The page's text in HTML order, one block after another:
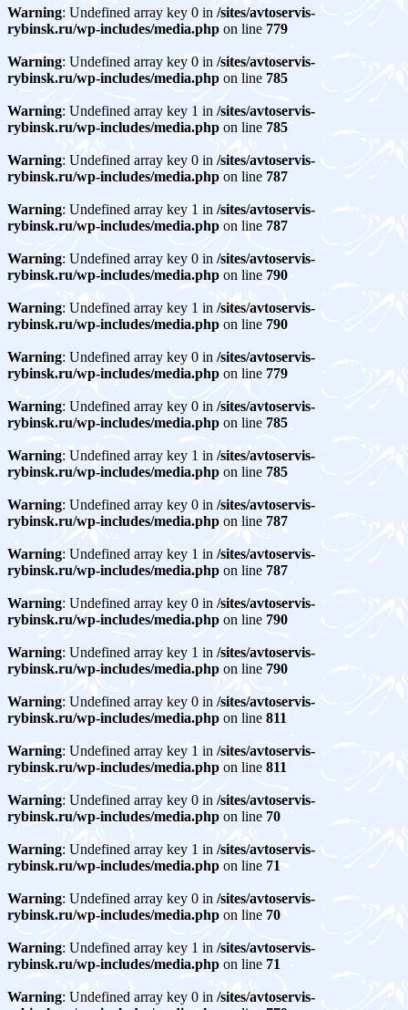
Warning: Undefined array key 0 in /sites/avtoservis-
rybinsk.ru/wp-includes/media.php on line 779
Warning: Undefined array key 0 in /sites/avtoservis-
rybinsk.ru/wp-includes/media.php on line 785
Warning: Undefined array key 1 in /sites/avtoservis-
rybinsk.ru/wp-includes/media.php on line 785
Warning: Undefined array key 0 in /sites/avtoservis-
rybinsk.ru/wp-includes/media.php on line 787
Warning: Undefined array key 1 in /sites/avtoservis-
rybinsk.ru/wp-includes/media.php on line 787
Warning: Undefined array key 0 in /sites/avtoservis-
rybinsk.ru/wp-includes/media.php on line 790
Warning: Undefined array key 1 in /sites/avtoservis-
rybinsk.ru/wp-includes/media.php on line 790
Warning: Undefined array key 0 in /sites/avtoservis-
rybinsk.ru/wp-includes/media.php on line 779
Warning: Undefined array key 0 in /sites/avtoservis-
rybinsk.ru/wp-includes/media.php on line 785
Warning: Undefined array key 1 in /sites/avtoservis-
rybinsk.ru/wp-includes/media.php on line 785
Warning: Undefined array key 0 in /sites/avtoservis-
rybinsk.ru/wp-includes/media.php on line 787
Warning: Undefined array key 1 in /sites/avtoservis-
rybinsk.ru/wp-includes/media.php on line 787
Warning: Undefined array key 0 in /sites/avtoservis-
rybinsk.ru/wp-includes/media.php on line 790
Warning: Undefined array key 1 in /sites/avtoservis-
rybinsk.ru/wp-includes/media.php on line 790
Warning: Undefined array key 0 in /sites/avtoservis-
rybinsk.ru/wp-includes/media.php on line 811
Warning: Undefined array key 1 in /sites/avtoservis-
rybinsk.ru/wp-includes/media.php on line 811
Warning: Undefined array key 0 in /sites/avtoservis-
rybinsk.ru/wp-includes/media.php on line 70
Warning: Undefined array key 1 in /sites/avtoservis-
rybinsk.ru/wp-includes/media.php on line 71
Warning: Undefined array key 0 in /sites/avtoservis-
rybinsk.ru/wp-includes/media.php on line 70
Warning: Undefined array key 1 in /sites/avtoservis-
rybinsk.ru/wp-includes/media.php on line 71
Warning: Undefined array key 0 in /sites/avtoservis-